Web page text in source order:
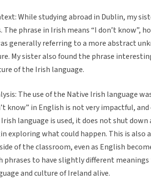
While studying abroad in Dublin, my
The phrase in Irish means “I don’t know”,
generally referring to a more abstract
My sister also found the phrase
of the Irish language.
The use of the Native Irish language
know” in English is not very impactful,
language is used, it does not shut
exploring what could happen. This is also
of the classroom, even as English
phrases to have slightly different
and culture of Ireland alive.